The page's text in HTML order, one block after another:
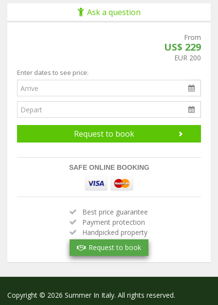
Ask a question
From
US$ 229
EUR 200
Enter dates to see price:
Request to book
SAFE ONLINE BOOKING
Best price guarantee
Payment protection
Handpicked property
Verified owner
Request to book
Copyright © 2026 Summer In Italy. All rights reserved.